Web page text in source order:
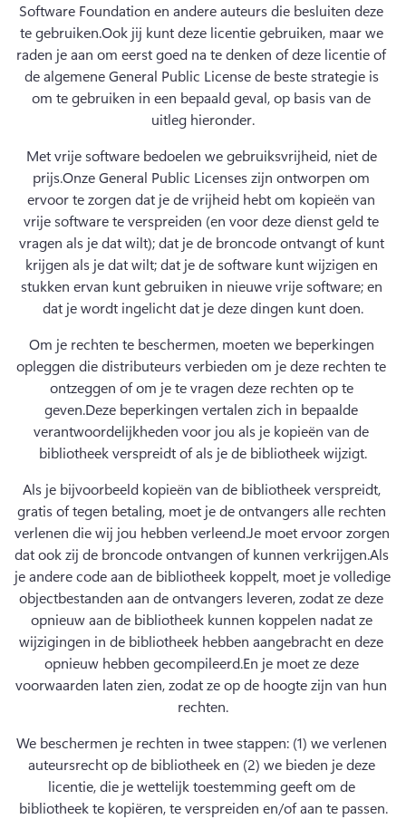
Software Foundation en andere auteurs die besluiten deze
te gebruiken.Ook jij kunt deze licentie gebruiken, maar we
raden je aan om eerst goed na te denken of deze licentie of
de algemene General Public License de beste strategie is
om te gebruiken in een bepaald geval, op basis van de
uitleg hieronder.
Met vrije software bedoelen we gebruiksvrijheid, niet de
prijs.Onze General Public Licenses zijn ontworpen om
ervoor te zorgen dat je de vrijheid hebt om kopieën van
vrije software te verspreiden (en voor deze dienst geld te
vragen als je dat wilt); dat je de broncode ontvangt of kunt
krijgen als je dat wilt; dat je de software kunt wijzigen en
stukken ervan kunt gebruiken in nieuwe vrije software; en
dat je wordt ingelicht dat je deze dingen kunt doen.
Om je rechten te beschermen, moeten we beperkingen
opleggen die distributeurs verbieden om je deze rechten te
ontzeggen of om je te vragen deze rechten op te
geven.Deze beperkingen vertalen zich in bepaalde
verantwoordelijkheden voor jou als je kopieën van de
bibliotheek verspreidt of als je de bibliotheek wijzigt.
Als je bijvoorbeeld kopieën van de bibliotheek verspreidt,
gratis of tegen betaling, moet je de ontvangers alle rechten
verlenen die wij jou hebben verleend.Je moet ervoor zorgen
dat ook zij de broncode ontvangen of kunnen verkrijgen.Als
je andere code aan de bibliotheek koppelt, moet je volledige
objectbestanden aan de ontvangers leveren, zodat ze deze
opnieuw aan de bibliotheek kunnen koppelen nadat ze
wijzigingen in de bibliotheek hebben aangebracht en deze
opnieuw hebben gecompileerd.En je moet ze deze
voorwaarden laten zien, zodat ze op de hoogte zijn van hun
rechten.
We beschermen je rechten in twee stappen: (1) we verlenen
auteursrecht op de bibliotheek en (2) we bieden je deze
licentie, die je wettelijk toestemming geeft om de
bibliotheek te kopiëren, te verspreiden en/of aan te passen.